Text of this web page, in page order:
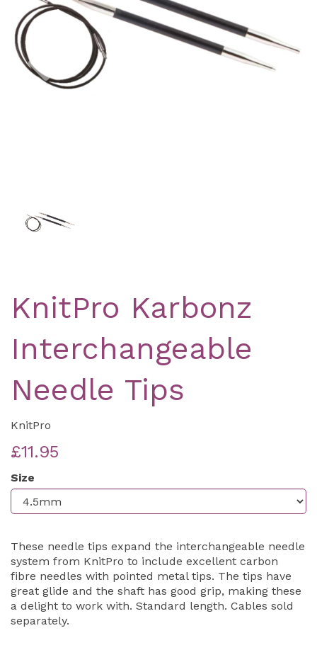
Previous
KnitPro Karbonz
Interchangeable
Needle Tips
KnitPro
£11.95
Size
These needle tips expand the interchangeable needle
system from KnitPro to include excellent carbon
fibre needles with pointed metal tips. The tips have
great glide and the shaft has good grip, making these
a delight to work with. Standard length. Cables sold
separately.